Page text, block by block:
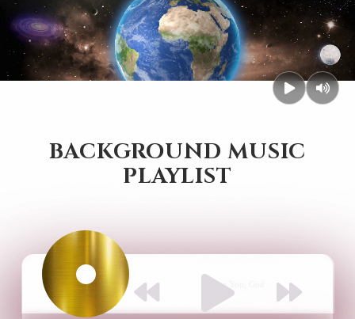
BACKGROUND MUSIC
PLAYLIST
I Love You, God